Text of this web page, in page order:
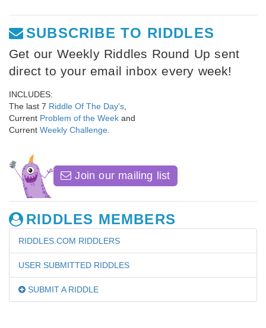
SUBSCRIBE TO RIDDLES
Get our Weekly Riddles Round Up sent
direct to your email inbox every week!
INCLUDES:
The last 7 Riddle Of The Day's
Current Problem of the Week and
Current Weekly Challenge
Join our mailing list
RIDDLES MEMBERS
RIDDLES.COM RIDDLERS
USER SUBMITTED RIDDLES
SUBMIT A RIDDLE